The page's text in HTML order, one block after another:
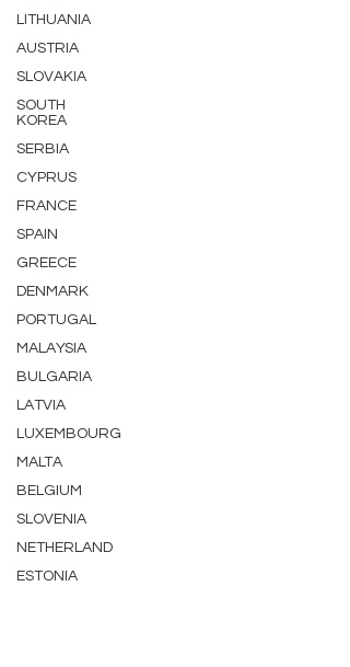
LITHUANIA
AUSTRIA
SLOVAKIA
SOUTH
KOREA
SERBIA
CYPRUS
FRANCE
SPAIN
GREECE
DENMARK
PORTUGAL
MALAYSIA
BULGARIA
LATVIA
LUXEMBOURG
MALTA
BELGIUM
SLOVENIA
NETHERLAND
ESTONIA